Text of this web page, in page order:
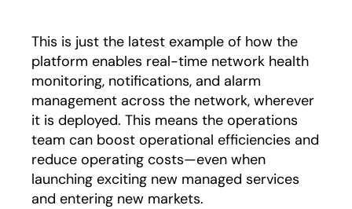
This is just the latest example of how the
platform enables real-time network health
monitoring, notifications, and alarm
management across the network, wherever
it is deployed. This means the operations
team can boost operational efficiencies and
reduce operating costs—even when
launching exciting new managed services
and entering new markets.